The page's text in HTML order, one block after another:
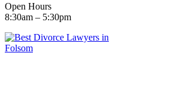
Open Hours
8:30am – 5:30pm